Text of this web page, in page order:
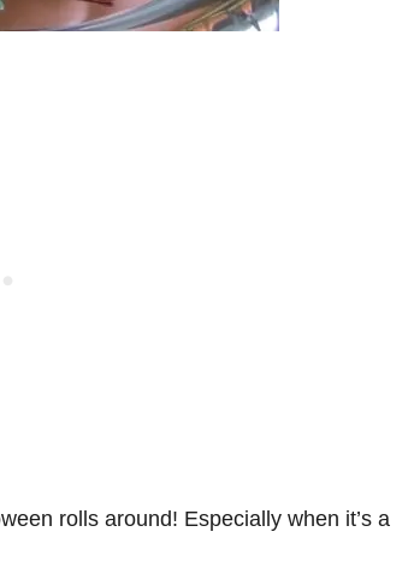
rolls around! Especially when it’s a